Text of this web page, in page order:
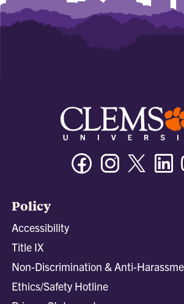
FacebookInstagram
Policy
Accessibility
Title IX
Non-Discrimination & Anti-
Ethics/Safety Hotline